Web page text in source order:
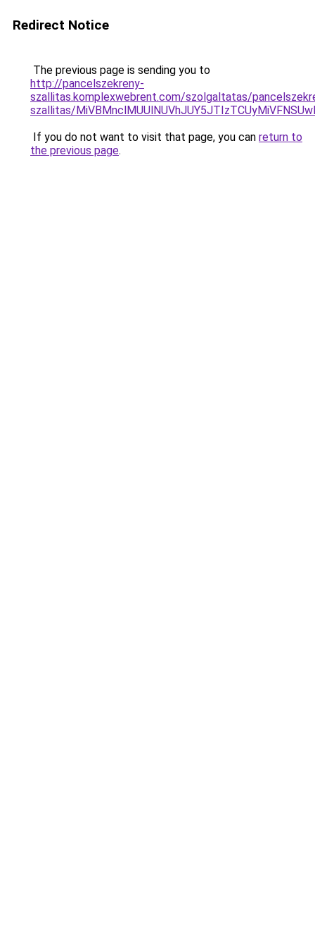
Redirect Notice
The previous page is sending you to
http://pancelszekreny-
szallitas.komplexwebrent.com/szolgaltatas/
szallitas/
If you do not want to visit that page, you can return to
the previous page.